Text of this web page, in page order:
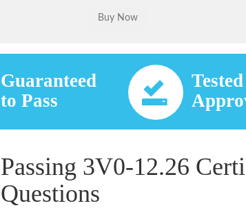
Guaranteed
to Pass
Passing 3V0-12.26
Questions